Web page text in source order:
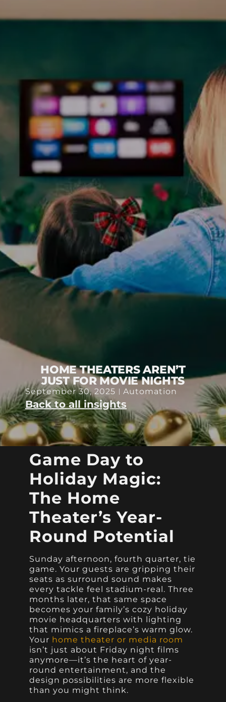
HOME THEATERS AREN’T
JUST FOR MOVIE NIGHTS
September 30, 2025 Automation
Back to all insights
Game Day to
Holiday Magic:
The Home
Theater’s Year-
Round Potential
Sunday afternoon, fourth quarter, tie
game. Your guests are gripping their
seats as surround sound makes
every tackle feel stadium-real. Three
months later, that same space
becomes your family’s cozy holiday
movie headquarters with lighting
that mimics a fireplace’s warm glow.
Your home theater or media room
isn’t just about Friday night films
anymore—it’s the heart of year-
round entertainment, and the
design possibilities are more flexible
than you might think.